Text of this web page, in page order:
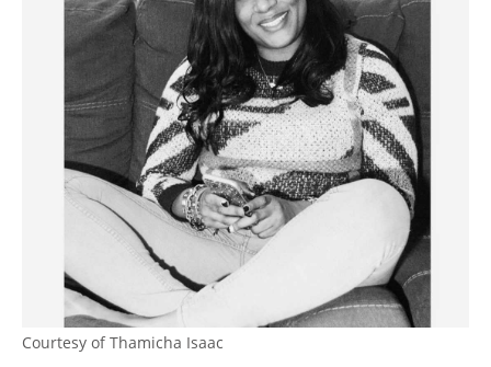
Courtesy of Thamicha Isaac